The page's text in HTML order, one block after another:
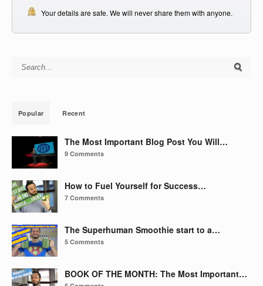
Your details are safe. We will never share them with anyone.
Search for:
Popular Recent
The Most Important Blog Post You Will…
9 Comments
How to Fuel Yourself for Success…
7 Comments
The Superhuman Smoothie start to a…
5 Comments
BOOK OF THE MONTH: The Most Important…